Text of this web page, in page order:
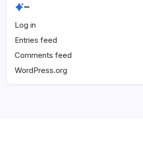
–
Log in
Entries feed
Comments feed
WordPress.org